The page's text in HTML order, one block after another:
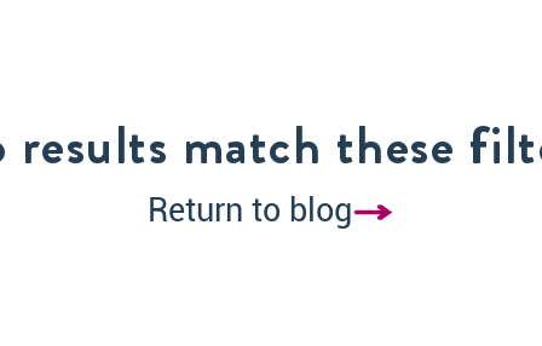
results match these
Return to blog